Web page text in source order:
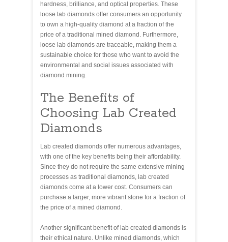
hardness, brilliance, and optical properties. These
loose lab diamonds offer consumers an opportunity
to own a high-quality diamond at a fraction of the
price of a traditional mined diamond. Furthermore,
loose lab diamonds are traceable, making them a
sustainable choice for those who want to avoid the
environmental and social issues associated with
diamond mining.
The Benefits of
Choosing Lab Created
Diamonds
Lab created diamonds offer numerous advantages,
with one of the key benefits being their affordability.
Since they do not require the same extensive mining
processes as traditional diamonds, lab created
diamonds come at a lower cost. Consumers can
purchase a larger, more vibrant stone for a fraction of
the price of a mined diamond.
Another significant benefit of lab created diamonds is
their ethical nature. Unlike mined diamonds, which